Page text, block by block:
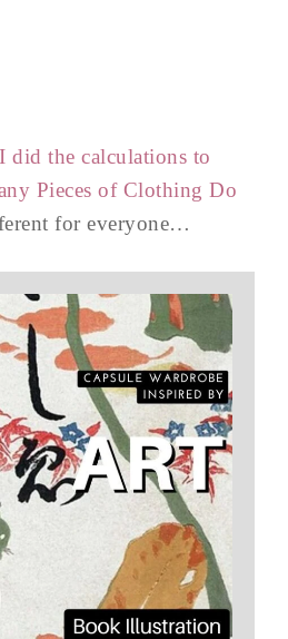
did the calculations to
Pieces of Clothing Do
for everyone…